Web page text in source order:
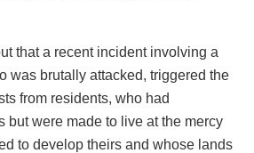
that a recent incident involving a
was brutally attacked, triggered the
from residents, who had
but were made to live at the mercy
to develop theirs and whose lands